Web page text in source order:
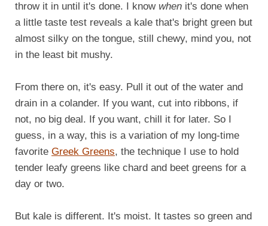
throw it in until it's done. I know when it's done when
a little taste test reveals a kale that's bright green but
almost silky on the tongue, still chewy, mind you, not
in the least bit mushy.
From there on, it's easy. Pull it out of the water and
drain in a colander. If you want, cut into ribbons, if
not, no big deal. If you want, chill it for later. So I
guess, in a way, this is a variation of my long-time
favorite Greek Greens, the technique I use to hold
tender leafy greens like chard and beet greens for a
day or two.
But kale is different. It's moist. It tastes so green and